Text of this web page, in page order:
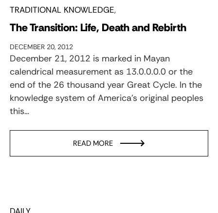
TRADITIONAL KNOWLEDGE
The Transition: Life, Death and Rebirth
DECEMBER 20, 2012
December 21, 2012 is marked in Mayan
calendrical measurement as 13.0.0.0.0 or the
end of the 26 thousand year Great Cycle. In the
knowledge system of America’s original peoples
this…
READ MORE